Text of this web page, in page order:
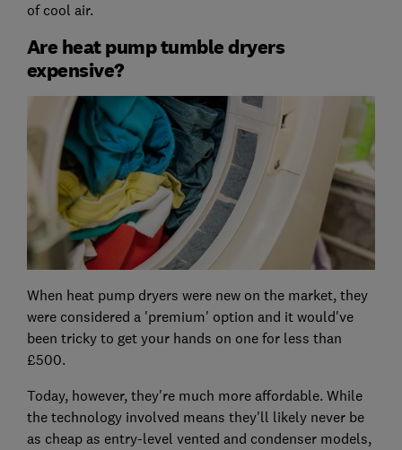
of cool air.
Are heat pump tumble dryers
expensive?
When heat pump dryers were new on the market, they
were considered a 'premium' option and it would've
been tricky to get your hands on one for less than
£500.
Today, however, they're much more affordable. While
the technology involved means they'll likely never be
as cheap as entry-level vented and condenser models,